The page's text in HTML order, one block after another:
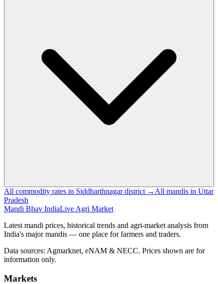
All commodity rates in Siddharthnagar district → All mandis in Uttar
Pradesh
Mandi Bhav IndiaLive Agri Market
Latest mandi prices, historical trends and agri-market analysis from
India's major mandis — one place for farmers and traders.
Data sources: Agmarknet, eNAM & NECC. Prices shown are for
information only.
Markets